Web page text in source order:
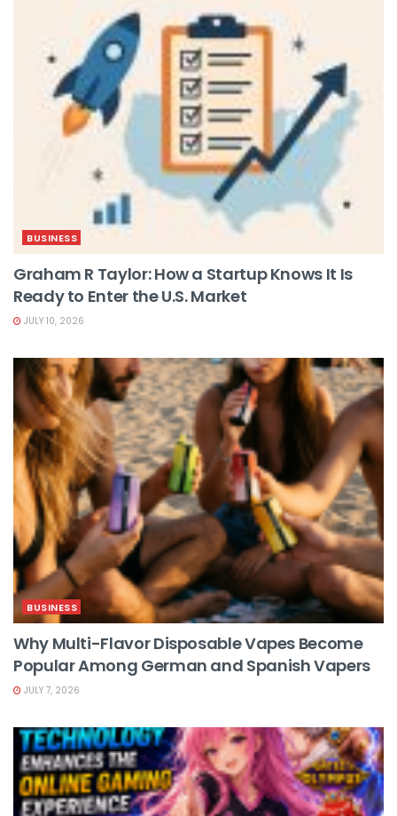
BUSINESS
Graham R Taylor: How a Startup Knows It Is
Ready to Enter the U.S. Market
JULY 10, 2026
BUSINESS
Why Multi-Flavor Disposable Vapes Become
Popular Among German and Spanish Vapers
JULY 7, 2026